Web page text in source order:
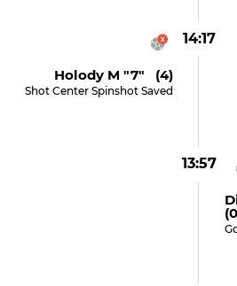
14:17
Holody M "7" (4)
Shot Center Spinshot Saved
13:57